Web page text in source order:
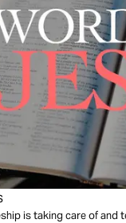
is taking care of and